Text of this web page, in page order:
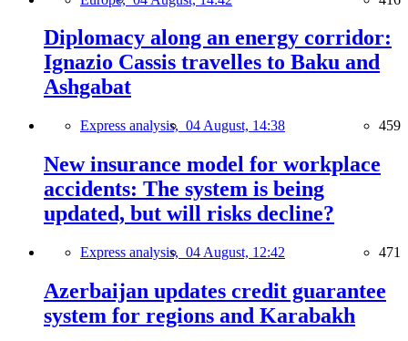
Diplomacy along an energy corridor:
Ignazio Cassis travelles to Baku and
Ashgabat
Express analysis, 04 August, 14:38 459
New insurance model for workplace
accidents: The system is being
updated, but will risks decline?
Express analysis, 04 August, 12:42 471
Azerbaijan updates credit guarantee
system for regions and Karabakh